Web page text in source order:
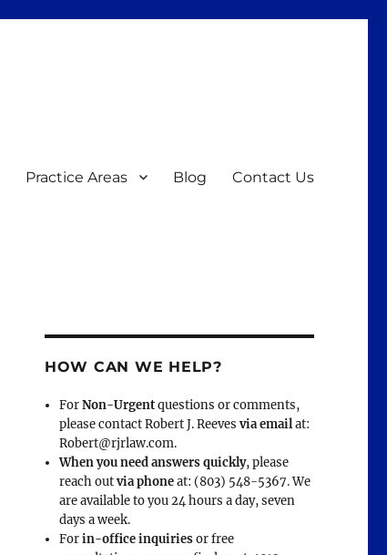
Practice Areas Blog Contact Us
HOW CAN WE HELP?
ForNon-Urgentquestions or comments,
please contact Robert J. Reevesvia emailat:
Robert@rjrlaw.com.
When you need answers quickly, please
reach outvia phoneat: (803) 548-5367. We
are available to you 24 hours a day, seven
days a week.
Forin-office inquiriesor free